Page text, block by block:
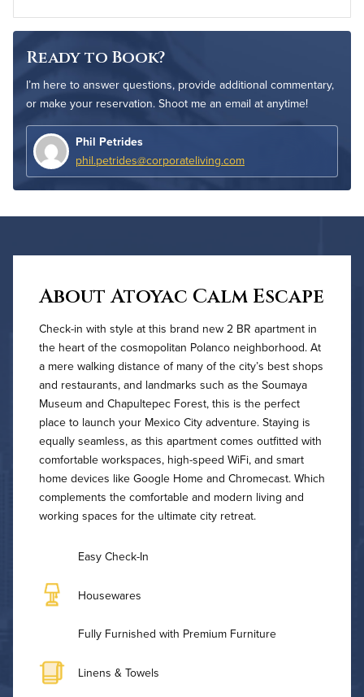
Ready to Book?
I’m here to answer questions, provide additional commentary,
or make your reservation. Shoot me an email at anytime!
Phil Petrides
phil.petrides@corporateliving.com
About Atoyac Calm Escape
Check-in with style at this brand new 2 BR apartment in
the heart of the cosmopolitan Polanco neighborhood. At
a mere walking distance of many of the city’s best shops
and restaurants, and landmarks such as the Soumaya
Museum and Chapultepec Forest, this is the perfect
place to launch your Mexico City adventure. Staying is
equally seamless, as this apartment comes outfitted with
comfortable workspaces, high-speed WiFi, and smart
home devices like Google Home and Chromecast. Which
complements the comfortable and modern living and
working spaces for the ultimate city retreat.
Easy Check-In
Housewares
Fully Furnished with Premium Furniture
Linens & Towels